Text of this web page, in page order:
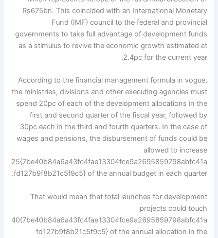
Rs675bn. This coincided with an International Monetary
Fund (IMF) council to the federal and provincial
governments to take full advantage of development funds
as a stimulus to revive the economic growth estimated at
2.4pc for the current year.
According to the financial management formula in vogue,
the ministries, divisions and other executing agencies must
spend 20pc of each of the development allocations in the
first and second quarter of the fiscal year, followed by
30pc each in the third and fourth quarters. In the case of
wages and pensions, the disbursement of funds could be
allowed to increase
25{7be40b84a6a43fc4fae13304fce9a2695859798abfc41a
fd127b9f8b21c5f9c5} of the annual budget in each quarter.
That would mean that total launches for development
projects could touch
40{7be40b84a6a43fc4fae13304fce9a2695859798abfc41a
fd127b9f8b21c5f9c5} of the annual allocation in the